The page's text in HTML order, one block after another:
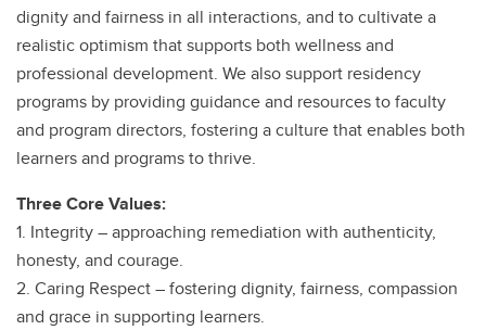
dignity and fairness in all interactions, and to cultivate a
realistic optimism that supports both wellness and
professional development. We also support residency
programs by providing guidance and resources to faculty
and program directors, fostering a culture that enables both
learners and programs to thrive.
Three Core Values:
1. Integrity – approaching remediation with authenticity,
honesty, and courage.
2. Caring Respect – fostering dignity, fairness, compassion
and grace in supporting learners.